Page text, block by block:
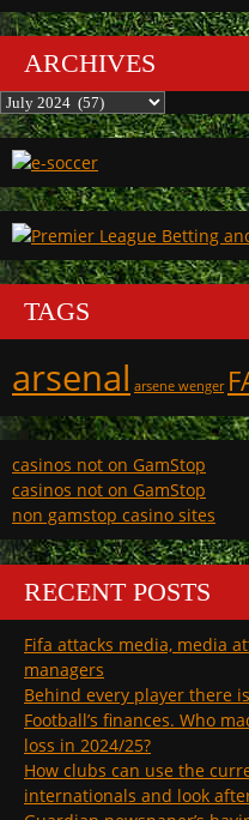
ARCHIVES
Archives
TAGS
arsenal arsene wenger
casinos not on GamStop
casinos not on GamStop
non gamstop casino sites
RECENT POSTS
Fifa attacks media, media
managers
Behind every player there
Football’s finances. Who
loss in 2024/25?
How clubs can use the
internationals and look